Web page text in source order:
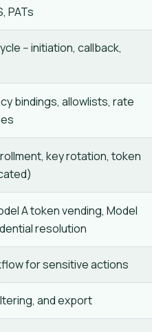
PATs
-- initiation, callback,
bindings, allowlists, rate
key rotation, token
A token vending, Model
resolution
for sensitive actions
and export